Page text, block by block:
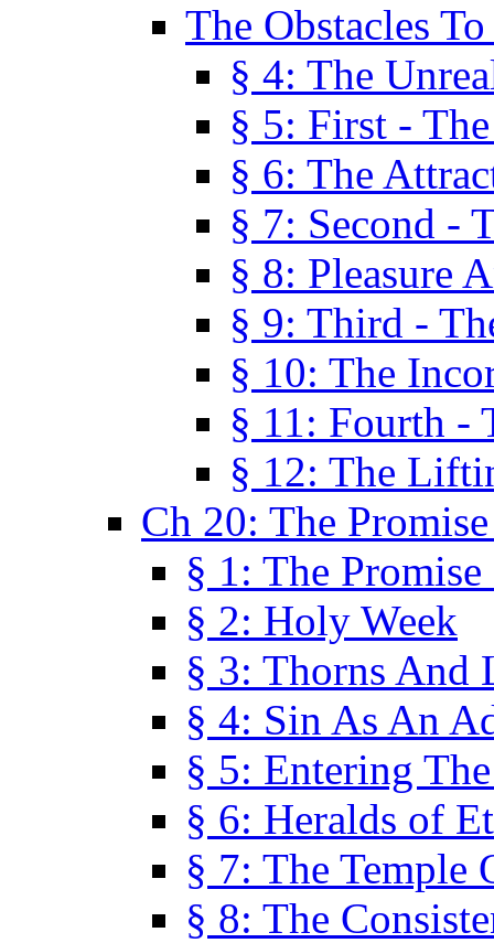
The Obstacles To
§ 4: The
§ 5: First -
§ 6: The
§ 7: Second -
§ 8: Pleasure
§ 9: Third -
§ 10: The
§ 11: Fourth -
§ 12: The
Ch 20: The
§ 1: The
§ 2: Holy Week
§ 3: Thorns And
§ 4: Sin As An
§ 5: Entering
§ 6: Heralds of
§ 7: The
§ 8: The